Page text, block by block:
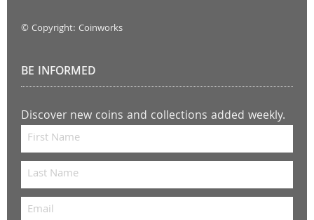
© Copyright: Coinworks
BE INFORMED
Discover new coins and collections added weekly.